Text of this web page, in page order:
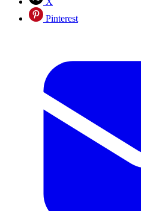
Pinterest